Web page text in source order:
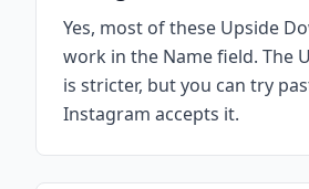
Yes, most of these Upside
work in the Name field. The
is stricter, but you can try
Instagram accepts it.